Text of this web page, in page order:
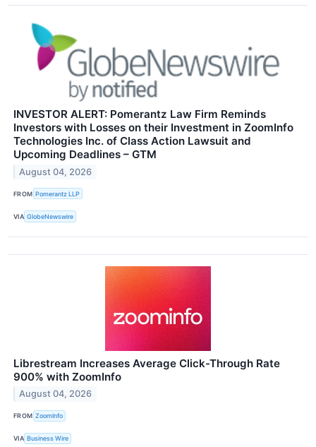
INVESTOR ALERT: Pomerantz Law Firm Reminds
Investors with Losses on their Investment in ZoomInfo
Technologies Inc. of Class Action Lawsuit and
Upcoming Deadlines – GTM
August 04, 2026
FROM Pomerantz LLP
VIA GlobeNewswire
Librestream Increases Average Click-Through Rate
900% with ZoomInfo
August 04, 2026
FROM ZoomInfo
VIA Business Wire